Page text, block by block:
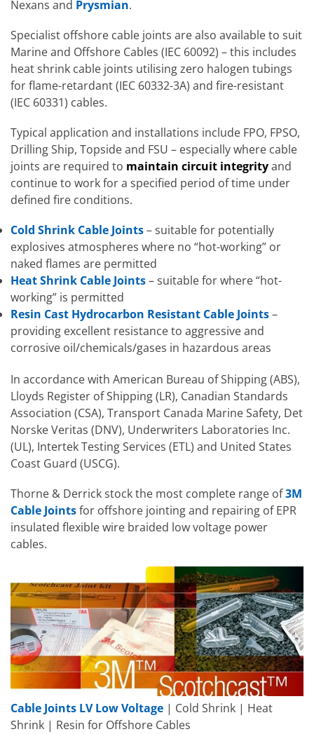
Nexans and Prysmian.
Specialist offshore cable joints are also available to suit
Marine and Offshore Cables (IEC 60092) – this includes
heat shrink cable joints utilising zero halogen tubings
for flame-retardant (IEC 60332-3A) and fire-resistant
(IEC 60331) cables.
Typical application and installations include FPO, FPSO,
Drilling Ship, Topside and FSU – especially where cable
joints are required to maintain circuit integrityand
continue to work for a specified period of time under
defined fire conditions.
Cold Shrink Cable Joints– suitable for potentially
explosives atmospheres where no “hot-working” or
naked flames are permitted
Heat Shrink Cable Joints– suitable for where “hot-
working” is permitted
Resin Cast Hydrocarbon Resistant Cable Joints–
providing excellent resistance to aggressive and
corrosive oil/chemicals/gases in hazardous areas
In accordance with American Bureau of Shipping (ABS),
Lloyds Register of Shipping (LR), Canadian Standards
Association (CSA), Transport Canada Marine Safety, Det
Norske Veritas (DNV), Underwriters Laboratories Inc.
(UL), Intertek Testing Services (ETL) and United States
Coast Guard (USCG).
Thorne & Derrick stock the most complete range of3M
Cable Jointsfor offshore jointing and repairing of EPR
insulated flexible wire braided low voltage power
cables.
Cable Joints LV Low Voltage | Cold Shrink | Heat
Shrink | Resin for Offshore Cables